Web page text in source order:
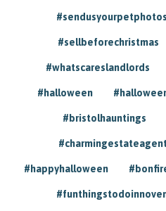
#sendusyourpetphotos
#sellbeforechristmas
#whatscareslandlords
#halloween
#bristolhauntings
#happyhalloween